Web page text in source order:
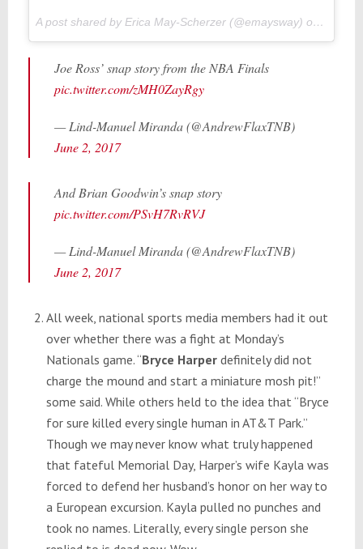
A post shared by Erica May-Scherzer (@emaysway) on
Joe Ross’ snap story from the NBA Finals
pic.twitter.com/zMH0ZayRgy
— Lind-Manuel Miranda (@AndrewFlaxTNB)
June 2, 2017
And Brian Goodwin’s snap story
pic.twitter.com/PSvH7RvRVJ
— Lind-Manuel Miranda (@AndrewFlaxTNB)
June 2, 2017
All week, national sports media members had it out
over whether there was a fight at Monday’s
Nationals game. “Bryce Harperdefinitely did not
charge the mound and start a miniature mosh pit!”
some said. While others held to the idea that “Bryce
for sure killed every single human in AT&T Park.”
Though we may never know what truly happened
that fateful Memorial Day, Harper’s wife Kayla was
forced to defend her husband’s honor on her way to
a European excursion. Kayla pulled no punches and
took no names. Literally, every single person she